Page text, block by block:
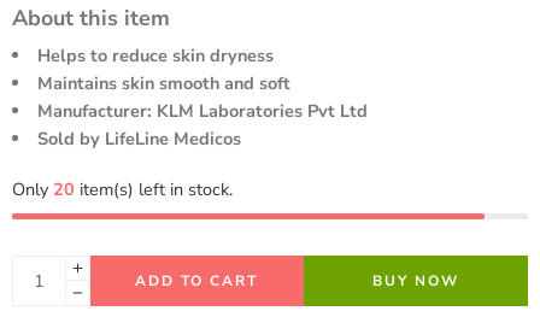
About this item
Helps to reduce skin dryness
Maintains skin smooth and soft
Manufacturer: KLM Laboratories Pvt Ltd
Sold by LifeLine Medicos
Only 20 item(s) left in stock.
ADD TO CART BUY NOW